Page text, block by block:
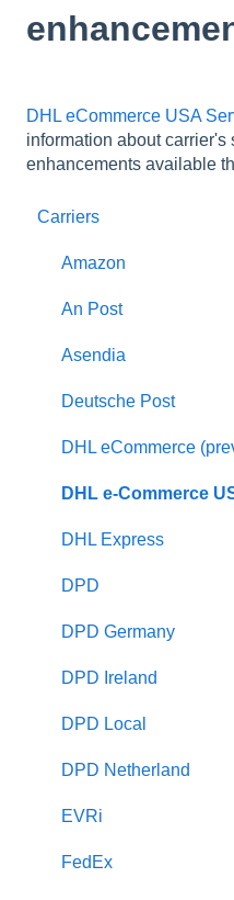
DHL eCommerce USA
information about carrier's
enhancements available
Carriers
Amazon
An Post
Asendia
Deutsche Post
DHL eCommerce
DHL e-Commerce
DHL Express
DPD
DPD Germany
DPD Ireland
DPD Local
DPD Netherland
EVRi
FedEx